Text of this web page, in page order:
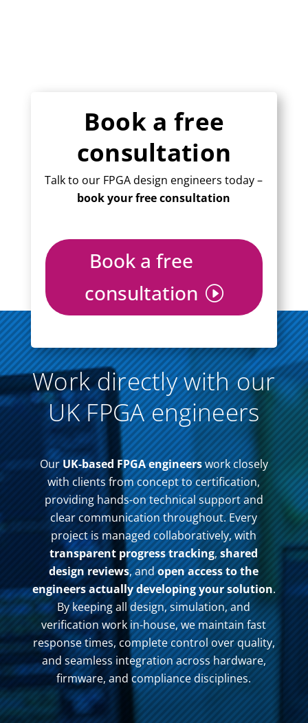
Book a free
consultation
Talk to our FPGA design engineers today –
book your free consultation
Book a free
consultation
Work directly with our
UK FPGA engineers
OurUK-based FPGA engineerswork closely
with clients from concept to certification,
providing hands-on technical support and
clear communication throughout. Every
project is managed collaboratively, with
transparent progress tracking,shared
design reviews, andopen access to the
engineers actually developing your solution.
By keeping all design, simulation, and
verification work in-house, we maintain fast
response times, complete control over quality,
and seamless integration across hardware,
firmware, and compliance disciplines.